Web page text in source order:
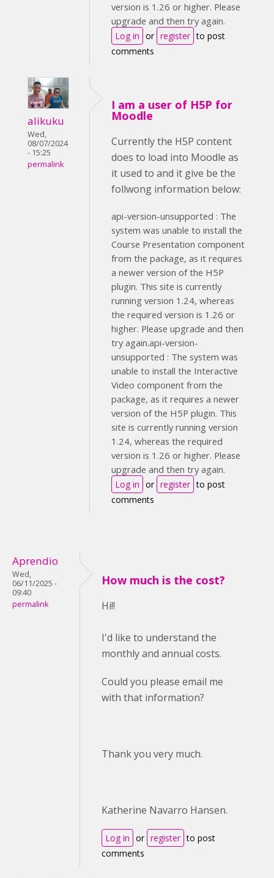
version is 1.26 or higher. Please
upgrade and then try again.
Log in or register to post
comments
alikuku
Wed,
08/07/2024
- 15:25
permalink
I am a user of H5P for
Moodle
Currently the H5P content
does to load into Moodle as
it used to and it give be the
follwong information below:
api-version-unsupported : The
system was unable to install the
Course Presentation component
from the package, as it requires
a newer version of the H5P
plugin. This site is currently
running version 1.24, whereas
the required version is 1.26 or
higher. Please upgrade and then
try again.api-version-
unsupported : The system was
unable to install the Interactive
Video component from the
package, as it requires a newer
version of the H5P plugin. This
site is currently running version
1.24, whereas the required
version is 1.26 or higher. Please
upgrade and then try again.
Log in or register to post
comments
Aprendio
Wed,
06/11/2025 -
09:40
permalink
How much is the cost?
Hi!!
I'd like to understand the
monthly and annual costs.
Could you please email me
with that information?
Thank you very much.
Katherine Navarro Hansen.
Log in or register to post
comments